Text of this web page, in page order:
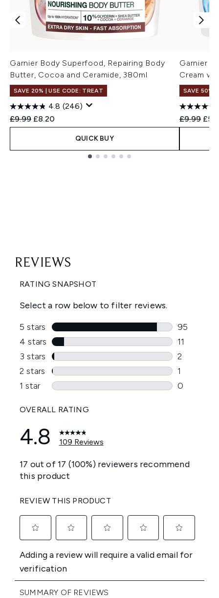
Garnier Body Superfood, Repairing Body
Butter, Cocoa and Ceramide, 380ml
SAVE 20% | USE CODE: TREAT
4.8 (246)
Recommended Retail Price:
£9.99 Current price:
£8.20
QUICK BUY
Garnier
Cream
SAVE 50%
£9.99